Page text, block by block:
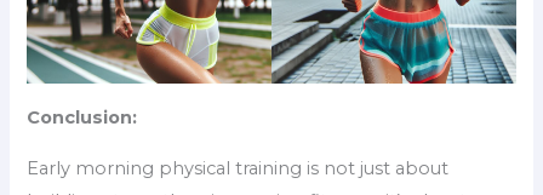
Conclusion:
Early morning physical training is not just about